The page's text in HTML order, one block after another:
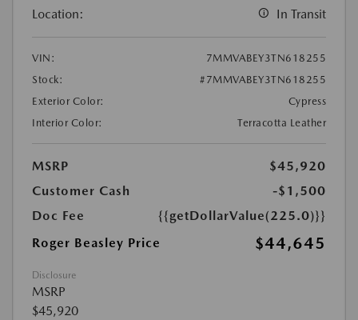
Location: In Transit
VIN:
7MMVABEY3TN618255
Stock:
#7MMVABEY3TN618255
Exterior Color:
Cypress
Interior Color:
Terracotta Leather
MSRP
$45,920
Customer Cash
-$1,500
Doc Fee
{{getDollarValue(225.0)}}
Roger Beasley Price
$44,645
Disclosure
MSRP
$45,920